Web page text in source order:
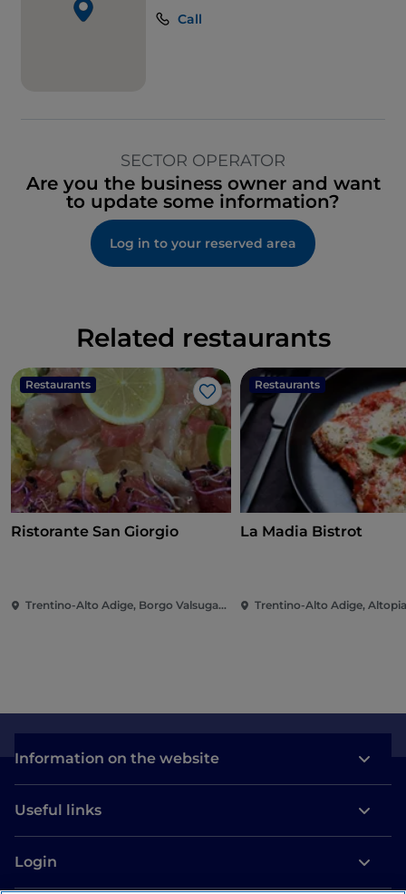
Call
SECTOR OPERATOR
Are you the business owner and want
to update some information?
Log in to your reserved area
Related restaurants
Restaurants
Like
Ristorante San Giorgio
Trentino-Alto Adige, Borgo Valsugana
Restaurants
La Madia Bistrot
Information on the website
Useful links
Login